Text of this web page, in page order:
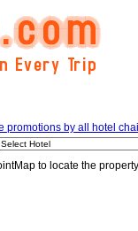
promotions by all hotel
to locate the